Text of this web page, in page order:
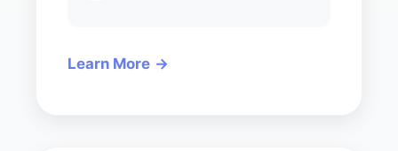
Learn More